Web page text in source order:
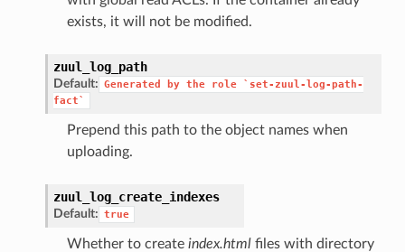
exists, it will not be modified.
zuul_log_path
Default: Generated by the role
`set-zuul-log-path-
fact`
Prepend this path to the object names when
uploading.
zuul_log_create_indexes
Default: true
Whether to create index.htmlfiles with directory